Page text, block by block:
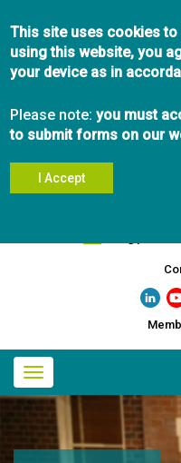
This site uses cookies to
using this website, you
your device as in
Please note: you must
to submit forms on our
I Accept
Search
Main
navigation